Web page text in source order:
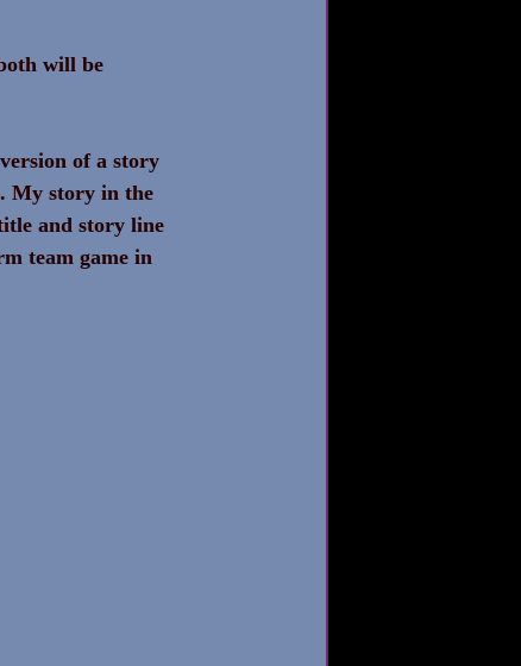
will be
of a story
. My story in the
and story line
team game in